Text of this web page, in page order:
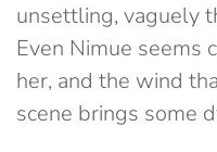
unsettling, vaguely
Even Nimue seems
her, and the wind
scene brings some